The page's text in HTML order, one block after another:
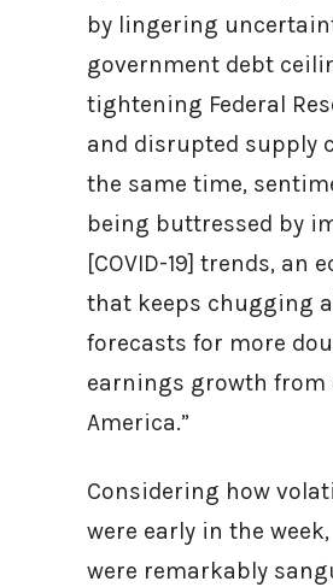
by lingering
government debt
tightening Federal
and disrupted supply
the same time,
being buttressed by
[COVID-19] trends, an
that keeps chugging
forecasts for more
earnings growth from
America.”
Considering how
were early in the
were remarkably